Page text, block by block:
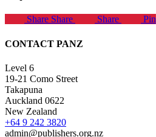
Share Share Share Pin
CONTACT PANZ
Level 6
19-21 Como Street
Takapuna
Auckland 0622
New Zealand
+64 9 242 3820
admin@publishers.org.nz